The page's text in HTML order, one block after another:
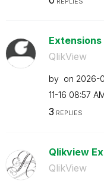
Extensions
QlikView
by on ‎2026-
11-16 08:57
3 REPLIES
Qlikview
QlikView